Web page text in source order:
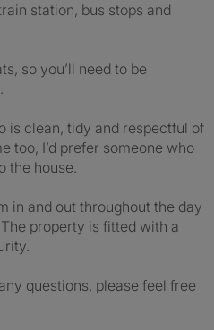
station, bus stops and
so you’ll need to be
is clean, tidy and respectful of
too, I’d prefer someone who
the house.
in and out throughout the day
property is fitted with a
questions, please feel free